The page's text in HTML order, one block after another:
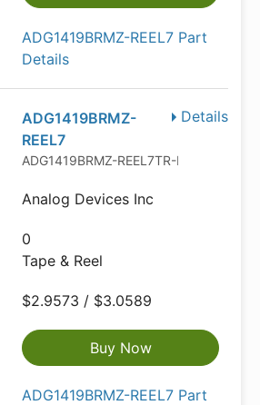
ADG1419BRMZ-REEL7 Part
Details
Details
ADG1419BRMZ-
REEL7
ADG1419BRMZ-REEL7TR-ND
Analog Devices Inc
0
Tape & Reel
$2.9573 / $3.0589
Buy Now
ADG1419BRMZ-REEL7 Part